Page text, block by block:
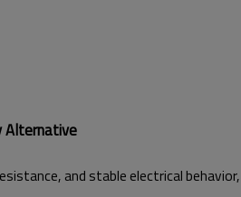
Alternative
and stable electrical